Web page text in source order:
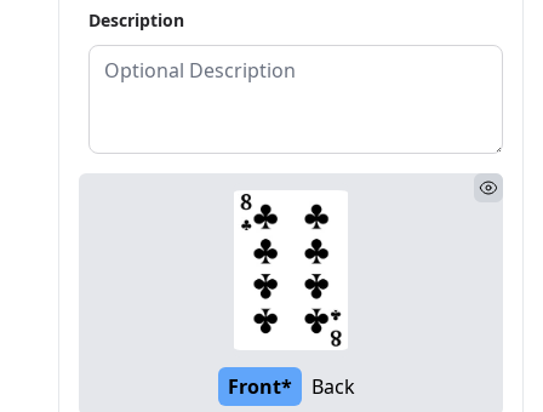
Description
Front* Back